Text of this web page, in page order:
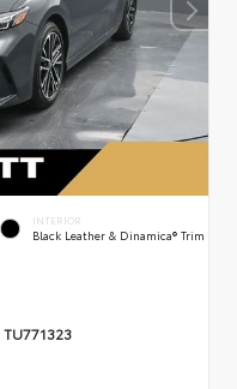
INTERIOR
Black Leather & Dinamica® Trim
TU771323